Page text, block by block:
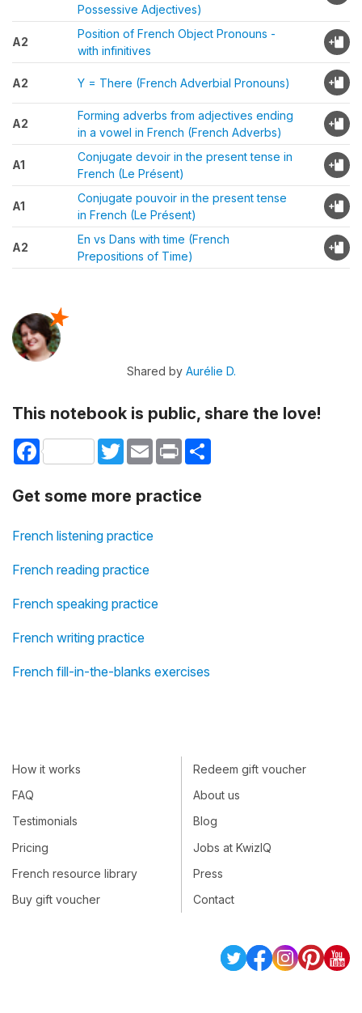
Possessive Adjectives)
A2
Position of French Object Pronouns -
with infinitives
A2 Y = There (French Adverbial Pronouns)
A2
Forming adverbs from adjectives ending
in a vowel in French (French Adverbs)
A1
Conjugate devoir in the present tense in
French (Le Présent)
A1
Conjugate pouvoir in the present tense
in French (Le Présent)
A2
En vs Dans with time (French
Prepositions of Time)
Shared by Aurélie D.
This notebook is public, share the love!
Facebook TwitterEmail Print
Get some more practice
French listening practice
French reading practice
French speaking practice
French writing practice
French fill-in-the-blanks exercises
How it works
FAQ
Testimonials
Pricing
French resource library
Buy gift voucher
Redeem gift voucher
About us
Blog
Jobs at KwizIQ
Press
Contact